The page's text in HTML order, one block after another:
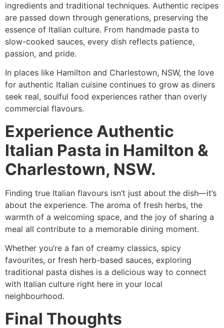
ingredients and traditional techniques. Authentic recipes
are passed down through generations, preserving the
essence of Italian culture. From handmade pasta to
slow-cooked sauces, every dish reflects patience,
passion, and pride.
In places like Hamilton and Charlestown, NSW, the love
for authentic Italian cuisine continues to grow as diners
seek real, soulful food experiences rather than overly
commercial flavours.
Experience Authentic
Italian Pasta in Hamilton &
Charlestown, NSW.
Finding true Italian flavours isn’t just about the dish—it’s
about the experience. The aroma of fresh herbs, the
warmth of a welcoming space, and the joy of sharing a
meal all contribute to a memorable dining moment.
Whether you’re a fan of creamy classics, spicy
favourites, or fresh herb-based sauces, exploring
traditional pasta dishes is a delicious way to connect
with Italian culture right here in your local
neighbourhood.
Final Thoughts